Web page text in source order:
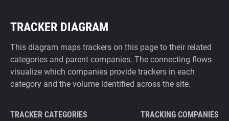
TRACKER DIAGRAM
This diagram maps trackers on this page to their related
categories and parent companies. The connecting flows
visualize which companies provide trackers in each
category and the volume identified across the site.
TRACKER CATEGORIES TRACKING COMPANIES